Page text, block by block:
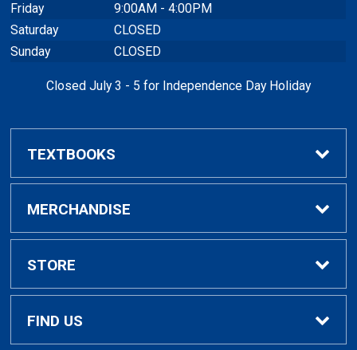
Friday
9:00AM - 4:00PM
Saturday
CLOSED
Sunday
CLOSED
Closed July 3 - 5 for Independence Day Holiday
TEXTBOOKS
Buy / Rent Textbooks
Textbook Rental Info
Textbook Buyback
MERCHANDISE
Alumni & Graduation
Apparel
STORE
About Us
FIND US